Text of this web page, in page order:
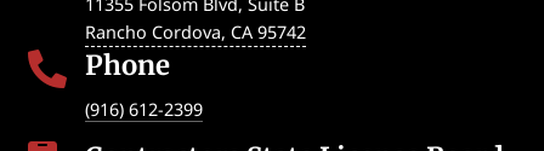
11355 Folsom Blvd, Suite B
Rancho Cordova, CA 95742
 Phone
(916) 612-2399